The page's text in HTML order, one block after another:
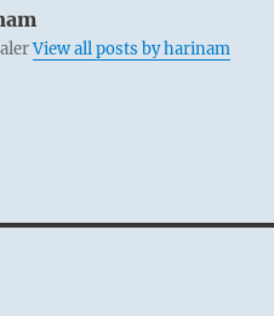
View all posts by harinam